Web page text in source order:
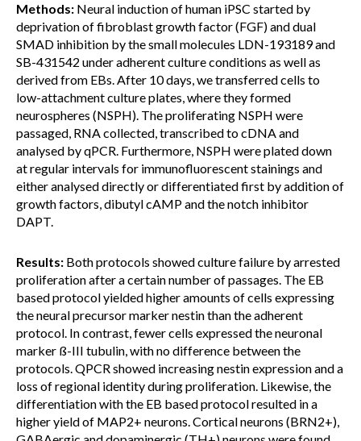
Methods: Neural induction of human iPSC started by
deprivation of fibroblast growth factor (FGF) and dual
SMAD inhibition by the small molecules LDN-193189 and
SB-431542 under adherent culture conditions as well as
derived from EBs. After 10 days, we transferred cells to
low-attachment culture plates, where they formed
neurospheres (NSPH). The proliferating NSPH were
passaged, RNA collected, transcribed to cDNA and
analysed by qPCR. Furthermore, NSPH were plated down
at regular intervals for immunofluorescent stainings and
either analysed directly or differentiated first by addition of
growth factors, dibutyl cAMP and the notch inhibitor
DAPT.
Results: Both protocols showed culture failure by arrested
proliferation after a certain number of passages. The EB
based protocol yielded higher amounts of cells expressing
the neural precursor marker nestin than the adherent
protocol. In contrast, fewer cells expressed the neuronal
marker ß-III tubulin, with no difference between the
protocols. QPCR showed increasing nestin expression and a
loss of regional identity during proliferation. Likewise, the
differentiation with the EB based protocol resulted in a
higher yield of MAP2+ neurons. Cortical neurons (BRN2+),